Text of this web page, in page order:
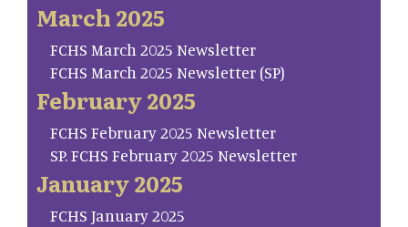
March 2025
FCHS March 2025 Newsletter
FCHS March 2025 Newsletter (SP)
February 2025
FCHS February 2025 Newsletter
SP. FCHS February 2025 Newsletter
January 2025
FCHS January 2025